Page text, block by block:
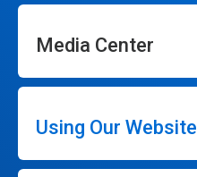
Media Center
Using Our Website